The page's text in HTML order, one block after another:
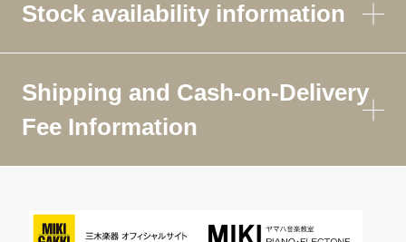
Stock availability information
Shipping and Cash-on-Delivery
Fee Information